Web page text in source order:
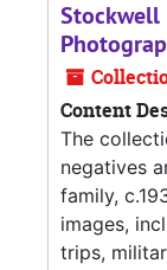
Stockwell
Content
The
negatives
family,
images,
trips,